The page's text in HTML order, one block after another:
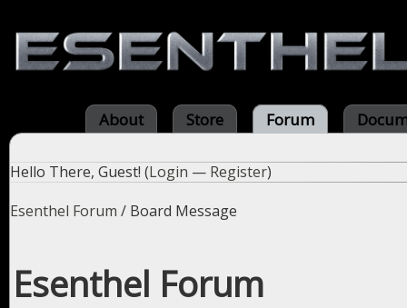
About Store Forum
Hello There, Guest! (Login — Register)
Esenthel Forum / Board Message
Esenthel Forum